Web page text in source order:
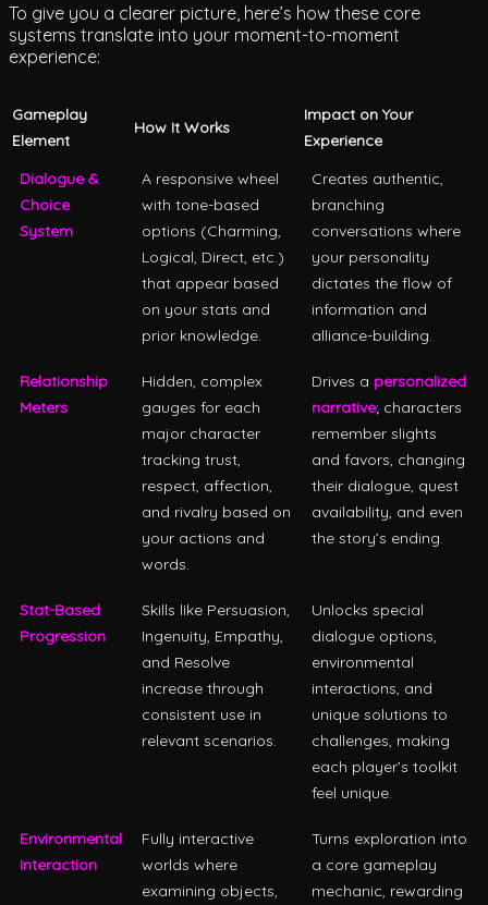
To give you a clearer picture, here’s how these core
systems translate into your moment-to-moment
experience:
Gameplay
Element
How It Works
Impact on Your
Experience
Dialogue &
Choice
System
A responsive wheel
with tone-based
options (Charming,
Logical, Direct, etc.)
that appear based
on your stats and
prior knowledge.
Creates authentic,
branching
conversations where
your personality
dictates the flow of
information and
alliance-building.
Relationship
Meters
Hidden, complex
gauges for each
major character
tracking trust,
respect, affection,
and rivalry based on
your actions and
words.
Drives a personalized
narrative; characters
remember slights
and favors, changing
their dialogue, quest
availability, and even
the story’s ending.
Stat-Based
Progression
Skills like Persuasion,
Ingenuity, Empathy,
and Resolve
increase through
consistent use in
relevant scenarios.
Unlocks special
dialogue options,
environmental
interactions, and
unique solutions to
challenges, making
each player’s toolkit
feel unique.
Environmental
Interaction
Fully interactive
worlds where
examining objects,
Turns exploration into
a core gameplay
mechanic, rewarding